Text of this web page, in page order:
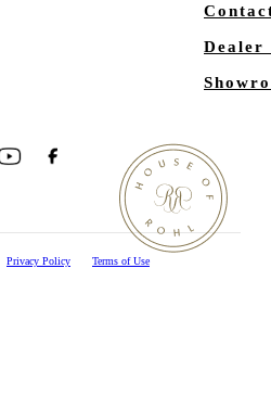
Dealer
Privacy Policy Terms of Use